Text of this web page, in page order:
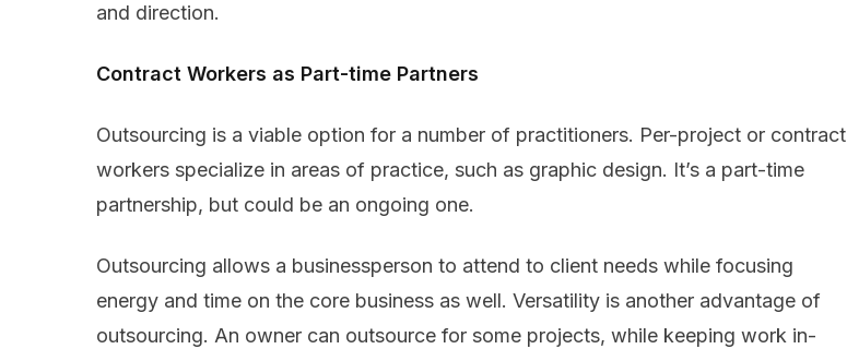
and direction.
Contract Workers as Part-time Partners
Outsourcing is a viable option for a number of practitioners. Per-project or contract
workers specialize in areas of practice, such as graphic design. It’s a part-time
partnership, but could be an ongoing one.
Outsourcing allows a businessperson to attend to client needs while focusing
energy and time on the core business as well. Versatility is another advantage of
outsourcing. An owner can outsource for some projects, while keeping work in-